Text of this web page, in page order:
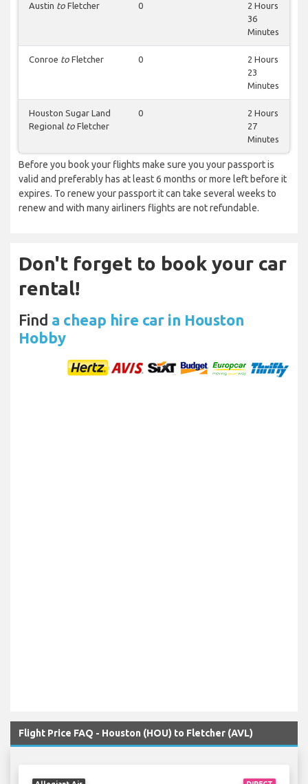
Austin to Fletcher 0
2 Hours
36
Minutes
Conroe to Fletcher 0
2 Hours
23
Minutes
Houston Sugar Land
Regional to Fletcher
0
2 Hours
27
Minutes
Before you book your flights make sure you your passport is
valid and preferably has at least 6 months or more left before it
expires. To renew your passport it can take several weeks to
renew and with many airliners flights are not refundable.
Don't forget to book your car
rental!
Find a cheap hire car in Houston
Hobby
Flight Price FAQ - Houston (HOU) to Fletcher (AVL)